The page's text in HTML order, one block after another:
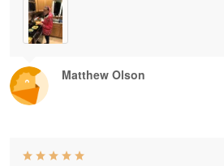
Matthew Olson